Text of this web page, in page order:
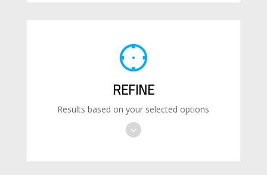
REFINE
Results based on your selected options